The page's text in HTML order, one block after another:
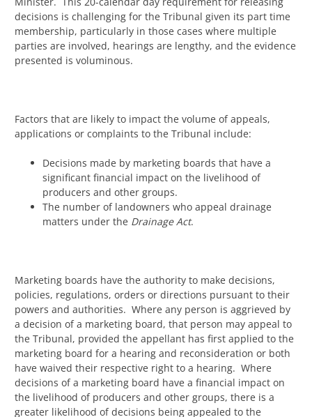
decisions is challenging for the Tribunal given its part time
membership, particularly in those cases where multiple
parties are involved, hearings are lengthy, and the evidence
presented is voluminous.
Factors that are likely to impact the volume of appeals,
applications or complaints to the Tribunal include:
Decisions made by marketing boards that have a
significant financial impact on the livelihood of
producers and other groups.
The number of landowners who appeal drainage
matters under the Drainage Act.
Marketing boards have the authority to make decisions,
policies, regulations, orders or directions pursuant to their
powers and authorities. Where any person is aggrieved by
a decision of a marketing board, that person may appeal to
the Tribunal, provided the appellant has first applied to the
marketing board for a hearing and reconsideration or both
have waived their respective right to a hearing. Where
decisions of a marketing board have a financial impact on
the livelihood of producers and other groups, there is a
greater likelihood of decisions being appealed to the